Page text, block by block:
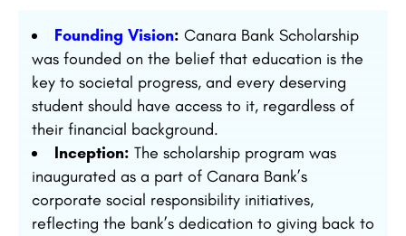
Founding Vision: Canara Bank Scholarship
was founded on the belief that education is the
key to societal progress, and every deserving
student should have access to it, regardless of
their financial background.
Inception: The scholarship program was
inaugurated as a part of Canara Bank’s
corporate social responsibility initiatives,
reflecting the bank’s dedication to giving back to